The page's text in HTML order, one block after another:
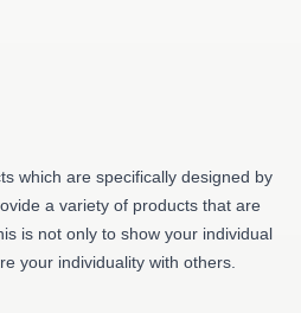
which are specifically designed by
a variety of products that are
is not only to show your individual
your individuality with others.